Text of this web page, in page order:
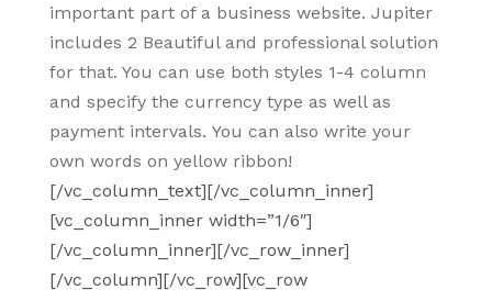
important part of a business website. Jupiter
includes 2 Beautiful and professional solution
for that. You can use both styles 1-4 column
and specify the currency type as well as
payment intervals. You can also write your
own words on yellow ribbon!
[/vc_column_text][/vc_column_inner]
[vc_column_inner width=”1/6″]
[/vc_column_inner][/vc_row_inner]
[/vc_column][/vc_row][vc_row